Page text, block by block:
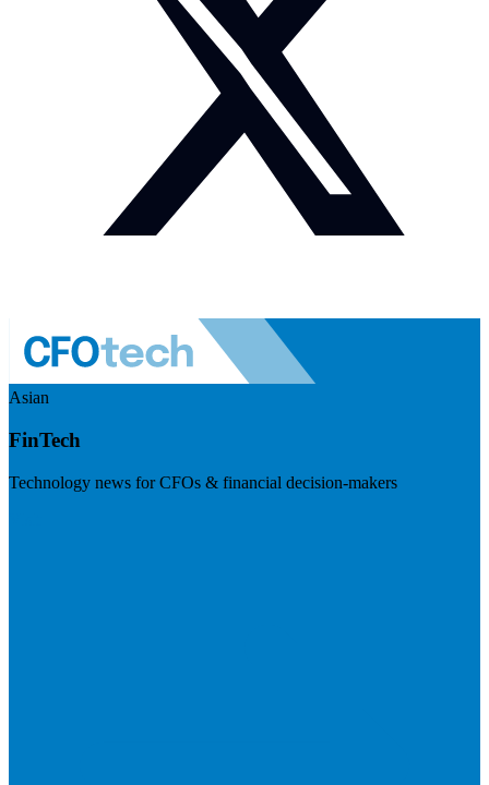
Asian
FinTech
Technology news for CFOs & financial decision-makers